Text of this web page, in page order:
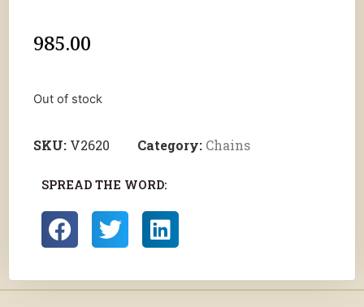
985.00
Out of stock
SKU: V2620 Category: Chains
SPREAD THE WORD: